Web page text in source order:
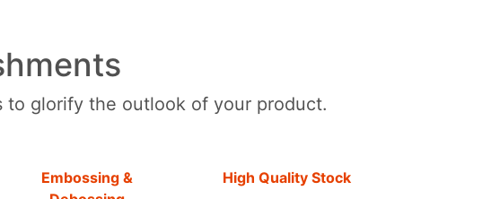
to glorify the outlook of your product.
Embossing &
High Quality Stock